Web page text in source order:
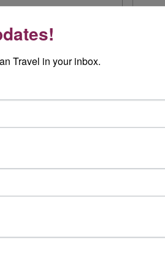
a wide
benefit of ABTA’s
We provide financial
other travel
Travel in your inbox.